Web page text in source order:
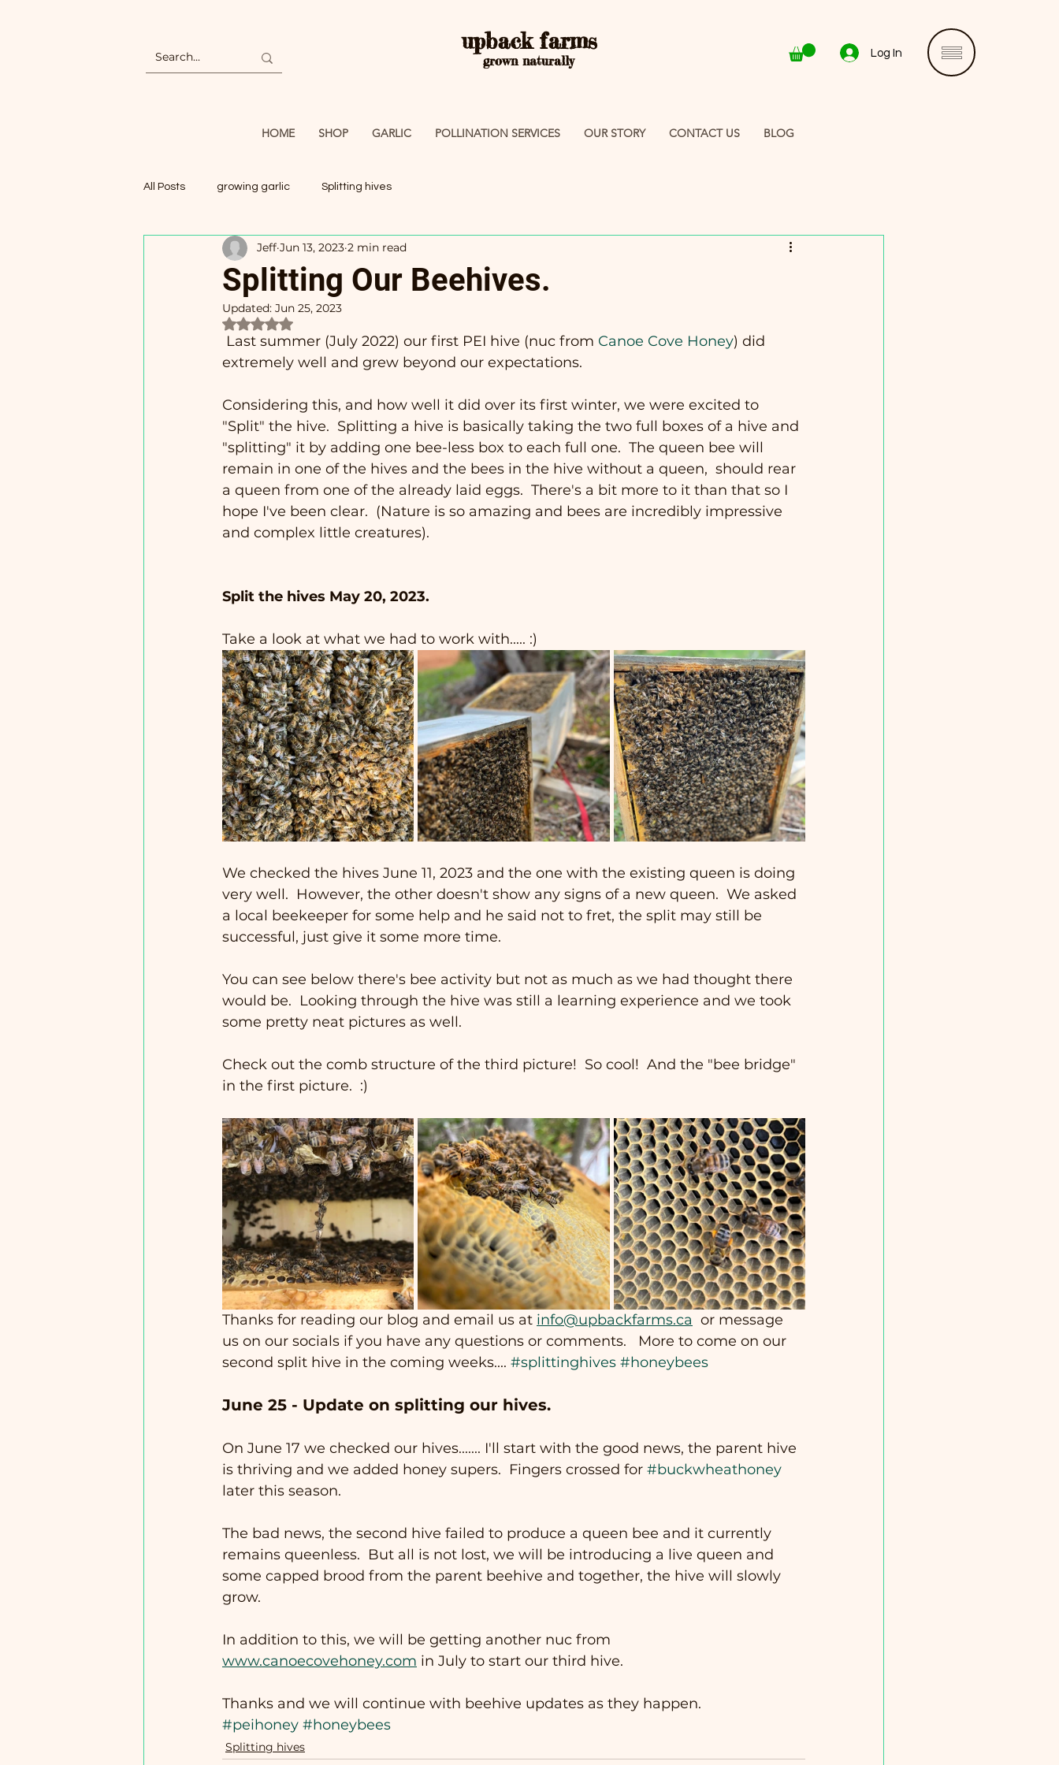
upback farms
grown naturally Log In
HOME SHOP GARLIC POLLINATION SERVICES OUR STORY CONTACT US BLOG
All Posts growing garlic Splitting hives
Splitting Our Beehives.
Jeff Jun 13, 2023 2 min read
Updated: Jun 25, 2023
Rated NaN out of 5 stars.
Last summer (July 2022) our first PEI hive (nuc from Canoe Cove Honey) did
extremely well and grew beyond our expectations.
Considering this, and how well it did over its first winter, we were excited to
"Split" the hive.  Splitting a hive is basically taking the two full boxes of a hive and
"splitting" it by adding one bee-less box to each full one.  The queen bee will
remain in one of the hives and the bees in the hive without a queen,  should rear
a queen from one of the already laid eggs.  There's a bit more to it than that so I
hope I've been clear.  (Nature is so amazing and bees are incredibly impressive
and complex little creatures).
Split the hives May 20, 2023.
Take a look at what we had to work with..... :)
We checked the hives June 11, 2023 and the one with the existing queen is doing
very well.  However, the other doesn't show any signs of a new queen.  We asked
a local beekeeper for some help and he said not to fret, the split may still be
successful, just give it some more time.
You can see below there's bee activity but not as much as we had thought there
would be.  Looking through the hive was still a learning experience and we took
some pretty neat pictures as well.
Check out the comb structure of the third picture!  So cool!  And the "bee bridge"
in the first picture.  :)
Thanks for reading our blog and email us at info@upbackfarms.ca
  or message
us on our socials if you have any questions or comments.   More to come on our
second split hive in the coming weeks.... #splittinghives #honeybees
June 25 - Update on splitting our hives.
On June 17 we checked our hives....... I'll start with the good news, the parent hive
is thriving and we added honey supers.  Fingers crossed for #buckwheathoney
later this season.
The bad news, the second hive failed to produce a queen bee and it currently
remains queenless.  But all is not lost, we will be introducing a live queen and
some capped brood from the parent beehive and together, the hive will slowly
grow.
In addition to this, we will be getting another nuc from
www.canoecovehoney.com in July to start our third hive.
Thanks and we will continue with beehive updates as they happen.
#peihoney #honeybees
Splitting hives